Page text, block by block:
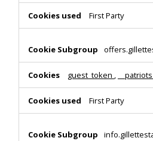
First Party
guest_token ,
First Party